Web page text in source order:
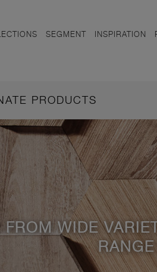
SEGMENT INSPIRATION
PRODUCTS
FROM WIDE
RANGE